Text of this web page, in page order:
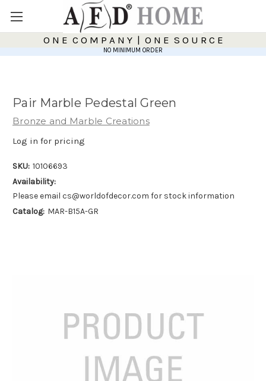
O N E C O M P A N Y | O N E S O U R C E
NO MINIMUM ORDER
Pair Marble Pedestal Green
Bronze and Marble Creations
Log in for pricing
SKU: 10106693
Availability:
Please email cs@worldofdecor.com for stock information
Catalog: MAR-B15A-GR